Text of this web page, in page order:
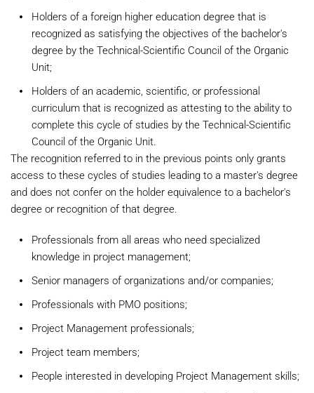
Holders of a foreign higher education degree that is
recognized as satisfying the objectives of the bachelor's
degree by the Technical-Scientific Council of the Organic
Unit;
Holders of an academic, scientific, or professional
curriculum that is recognized as attesting to the ability to
complete this cycle of studies by the Technical-Scientific
Council of the Organic Unit.
The recognition referred to in the previous points only grants
access to these cycles of studies leading to a master's degree
and does not confer on the holder equivalence to a bachelor's
degree or recognition of that degree.
Professionals from all areas who need specialized
knowledge in project management;
Senior managers of organizations and/or companies;
Professionals with PMO positions;
Project Management professionals;
Project team members;
People interested in developing Project Management skills;